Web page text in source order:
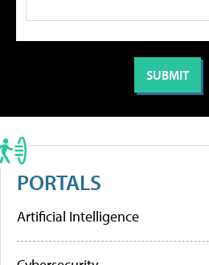
PORTALS
Artificial Intelligence